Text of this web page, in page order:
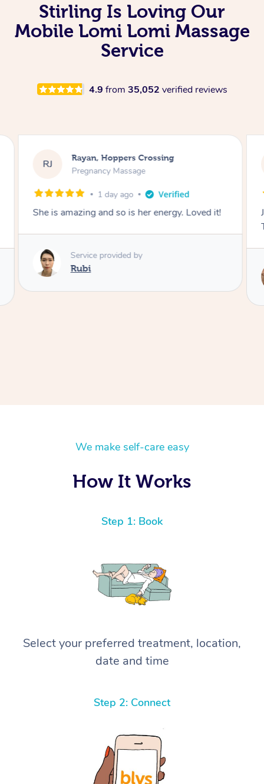
Stirling Is Loving Our
Mobile Lomi Lomi Massage
Service
4.9 from 35,052 verified reviews
RJ Rayan, Hoppers Crossing
Pregnancy Massage
1 day ago
She is amazing and so is her energy. Loved it!
Service provided by
Rubi
We make self-care easy
How It Works
Step 1: Book
Select your preferred treatment, location,
date and time
Step 2: Connect